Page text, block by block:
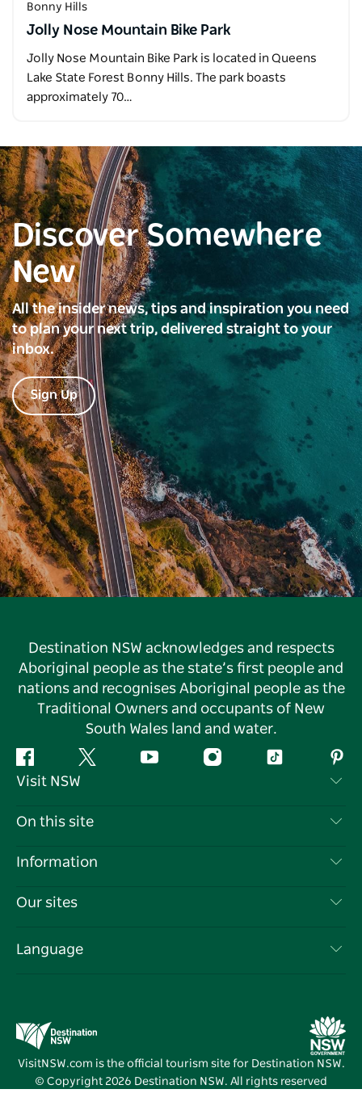
Bonny Hills
Jolly Nose Mountain Bike Park
Jolly Nose Mountain Bike Park is located in Queens
Lake State Forest Bonny Hills. The park boasts
approximately 70…
Discover Somewhere
New
All the insider news, tips and inspiration you need
to plan your next trip, delivered straight to your
inbox.
Sign Up
Destination NSW acknowledges and respects
Aboriginal people as the state’s first people and
nations and recognises Aboriginal people as the
Traditional Owners and occupants of New
South Wales land and water.
Facebook Twitter YouTube InstagramTiktok
Visit NSW
Contact Us
Cookie Notice
On this site
Destinations
Events
Information
Travel Information
Business in NSW
Our sites
Destination NSW Media Centre
Vivid Sydney
Language
VisitNSW.com is the official tourism site for Destination NSW.
© Copyright 2026 Destination NSW. All rights reserved